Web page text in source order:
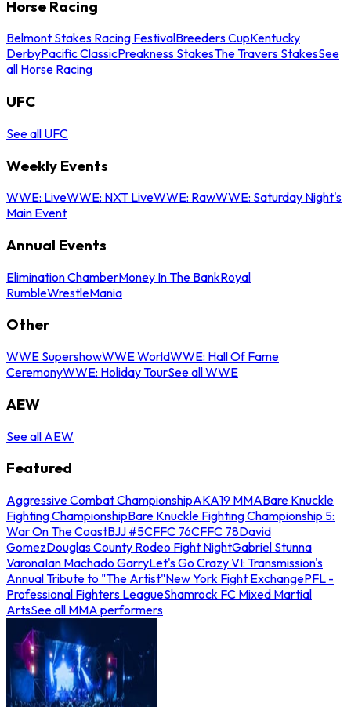
Horse Racing
Belmont Stakes Racing FestivalBreeders CupKentucky
DerbyPacific ClassicPreakness StakesThe Travers StakesSee
all Horse Racing
UFC
See all UFC
Weekly Events
WWE: LiveWWE: NXT LiveWWE: RawWWE: Saturday Night's
Main Event
Annual Events
Elimination ChamberMoney In The BankRoyal
RumbleWrestleMania
Other
WWE SupershowWWE WorldWWE: Hall Of Fame
CeremonyWWE: Holiday TourSee all WWE
AEW
See all AEW
Featured
Aggressive Combat ChampionshipAKA19 MMABare Knuckle
Fighting ChampionshipBare Knuckle Fighting Championship 5:
War On The CoastBJJ #5CFFC 76CFFC 78David
GomezDouglas County Rodeo Fight NightGabriel Stunna
VaronaIan Machado GarryLet's Go Crazy VI: Transmission's
Annual Tribute to "The Artist"New York Fight ExchangePFL -
Professional Fighters LeagueShamrock FC Mixed Martial
ArtsSee all MMA performers